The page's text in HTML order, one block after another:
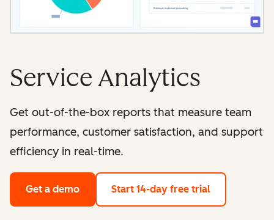
Service Analytics
Get out-of-the-box reports that measure team
performance, customer satisfaction, and support
efficiency in real-time.
Get a demo Start 14-day free trial